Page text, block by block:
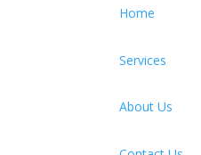
Home
Services
About Us